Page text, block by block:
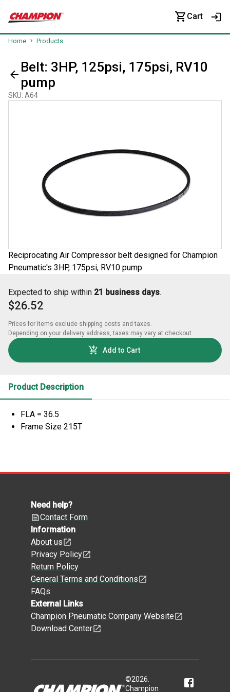
Cart
Home Products
Belt: 3HP, 125psi, 175psi, RV10
pump
SKU: A64
Reciprocating Air Compressor belt designed for Champion
Pneumatic's 3HP, 175psi, RV10 pump
Expected to ship within 21 business days.
$26.52
Prices for items exclude shipping costs and taxes.
Depending on your delivery address, taxes may vary at checkout.
Add to Cart
Product Description
FLA = 36.5
Frame Size 215T
Need help?
Contact Form
Information
About us
Privacy Policy
Return Policy
General Terms and Conditions
FAQs
External Links
Champion Pneumatic Company Website
Download Center
©2026
Champion